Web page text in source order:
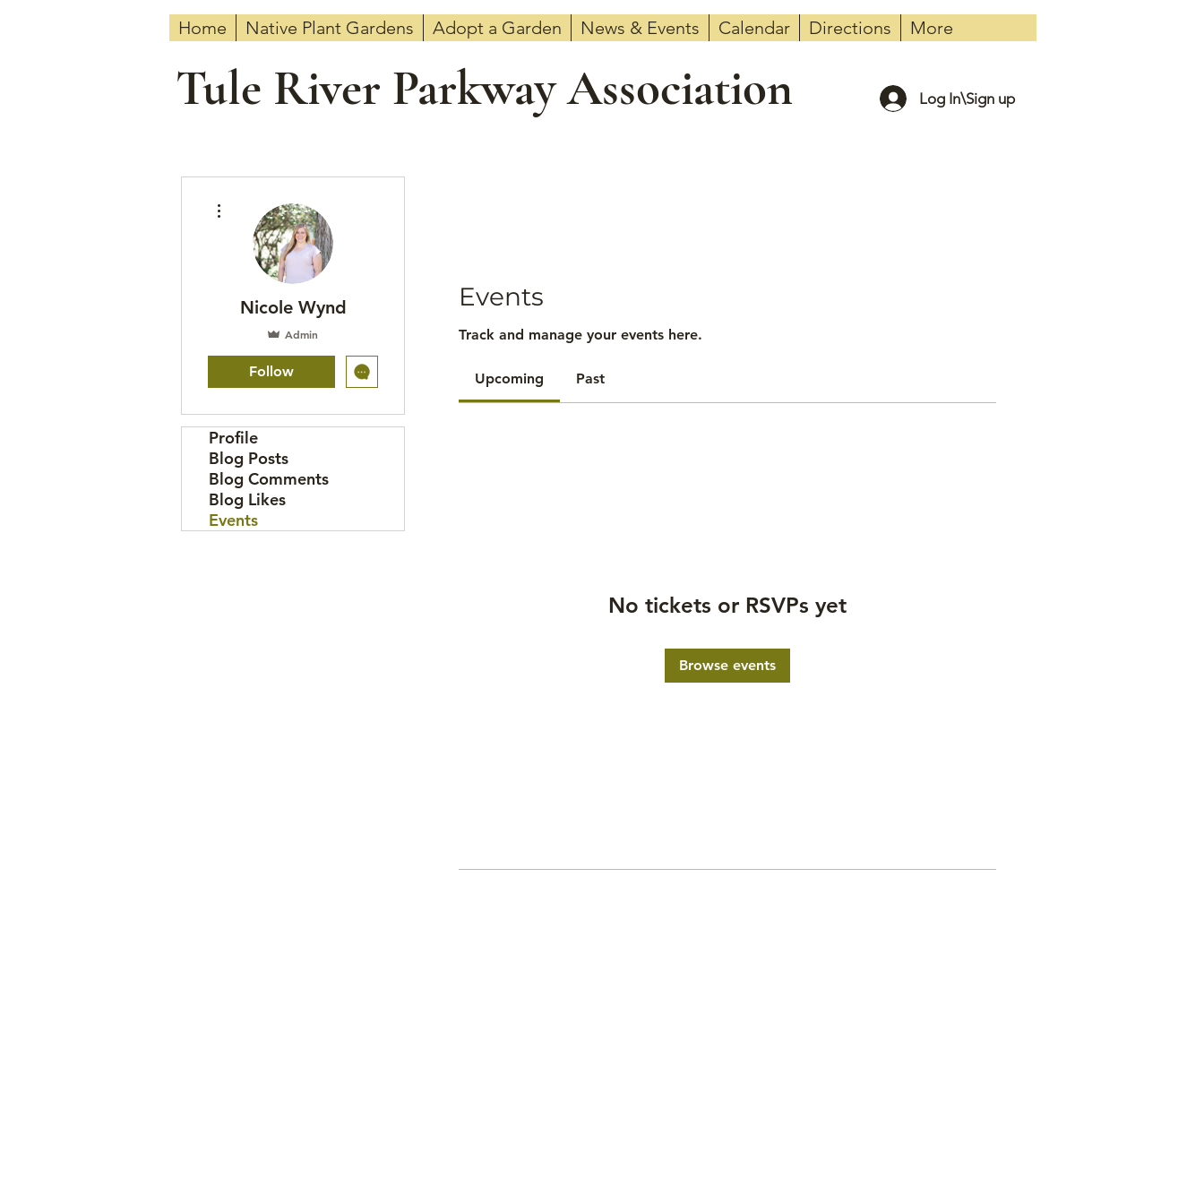
Home Native Plant Gardens Adopt a Garden News & Events Calendar Directions More
Tule River Parkway Association Log In\Sign up
Events
Track and manage your events here.
Upcoming Past
No tickets or RSVPs yet
Browse events
Nicole Wynd
Admin
Follow
Profile
Blog Posts
Blog Comments
Blog Likes
Events